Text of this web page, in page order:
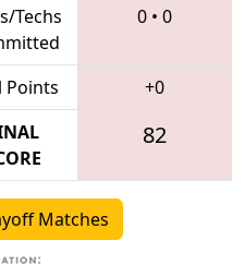
Techs
0 • 0
Points +0
82
Matches